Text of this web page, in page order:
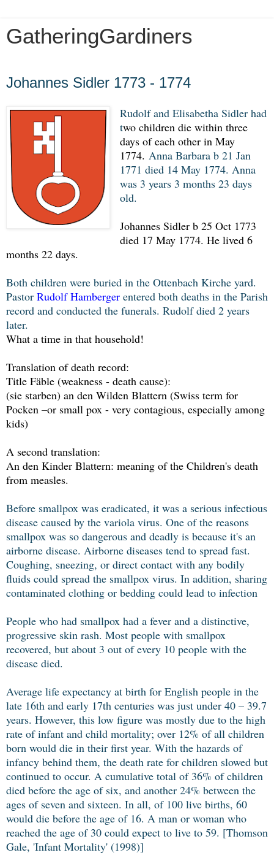
GatheringGardiners
Johannes Sidler 1773 - 1774
Rudolf and Elisabetha Sidler had
two children die within three
days of each other in May
1774. Anna Barbara b 21 Jan
1771 died 14 May 1774. Anna
was 3 years 3 months 23 days
old.
Johannes Sidler b 25 Oct 1773
died 17 May 1774. He lived 6
months 22 days.
Both children were buried in the Ottenbach Kirche yard.
Pastor Rudolf Hamberger entered both deaths in the Parish
record and conducted the funerals. Rudolf died 2 years
later.
What a time in that household!
Translation of death record:
Title Fäble (weakness - death cause):
(sie starben) an den Wilden Blattern (Swiss term for
Pocken –or small pox - very contagious, especially among
kids)
A second translation:
An den Kinder Blattern: meaning of the Children's death
from measles.
Before smallpox was eradicated, it was a serious infectious
disease caused by the variola virus. One of the reasons
smallpox was so dangerous and deadly is because it's an
airborne disease. Airborne diseases tend to spread fast.
Coughing, sneezing, or direct contact with any bodily
fluids could spread the smallpox virus. In addition, sharing
contaminated clothing or bedding could lead to infection
People who had smallpox had a fever and a distinctive,
progressive skin rash. Most people with smallpox
recovered, but about 3 out of every 10 people with the
disease died.
Average life expectancy at birth for English people in the
late 16th and early 17th centuries was just under 40 – 39.7
years. However, this low figure was mostly due to the high
rate of infant and child mortality; over 12% of all children
born would die in their first year. With the hazards of
infancy behind them, the death rate for children slowed but
continued to occur. A cumulative total of 36% of children
died before the age of six, and another 24% between the
ages of seven and sixteen. In all, of 100 live births, 60
would die before the age of 16. A man or woman who
reached the age of 30 could expect to live to 59. [Thomson
Gale, 'Infant Mortality' (1998)]